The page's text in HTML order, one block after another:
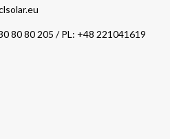
80 80 205 / PL: +48 221041619